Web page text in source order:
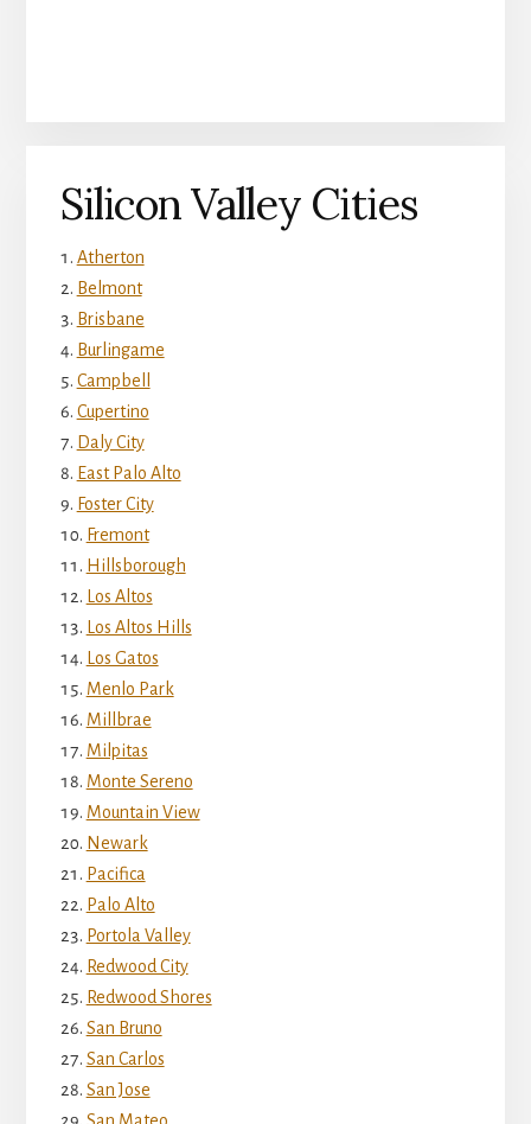
Silicon Valley Cities
Atherton
Belmont
Brisbane
Burlingame
Campbell
Cupertino
Daly City
East Palo Alto
Foster City
Fremont
Hillsborough
Los Altos
Los Altos Hills
Los Gatos
Menlo Park
Millbrae
Milpitas
Monte Sereno
Mountain View
Newark
Pacifica
Palo Alto
Portola Valley
Redwood City
Redwood Shores
San Bruno
San Carlos
San Jose